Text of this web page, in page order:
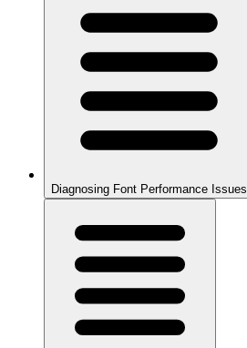
Diagnosing Font Performance Issues